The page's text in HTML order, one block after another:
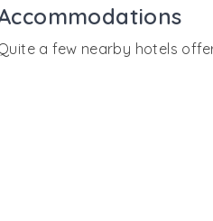
a few nearby hotels